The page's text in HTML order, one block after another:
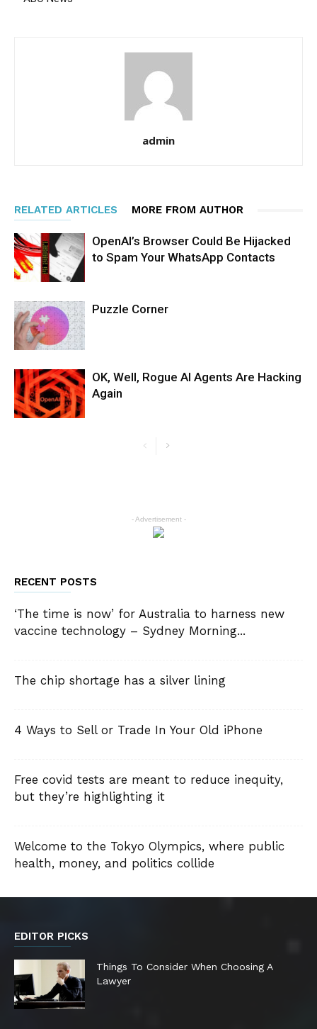
admin
RELATED ARTICLES MORE FROM AUTHOR
OpenAI’s Browser Could Be Hijacked
to Spam Your WhatsApp Contacts
Puzzle Corner
OK, Well, Rogue AI Agents Are Hacking
Again
- Advertisement -
RECENT POSTS
‘The time is now’ for Australia to harness new
vaccine technology – Sydney Morning...
The chip shortage has a silver lining
4 Ways to Sell or Trade In Your Old iPhone
Free covid tests are meant to reduce inequity,
but they’re highlighting it
Welcome to the Tokyo Olympics, where public
health, money, and politics collide
EDITOR PICKS
Things To Consider When Choosing A
Lawyer